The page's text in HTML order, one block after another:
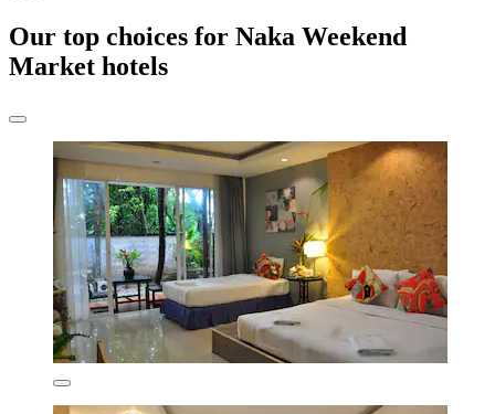
Our top choices for Naka Weekend
Market hotels